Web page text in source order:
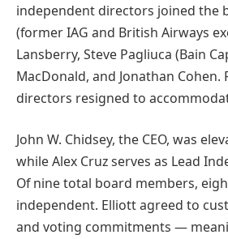
independent directors joined the
(former IAG and British Airways
Lansberry, Steve Pagliuca (Bain
MacDonald, and Jonathan Cohen.
directors resigned to
John W. Chidsey, the CEO, was
while Alex Cruz serves as Lead
Of nine total board members,
independent. Elliott agreed to
and voting commitments —